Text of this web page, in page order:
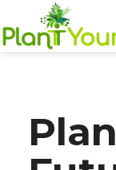
OUR WORK